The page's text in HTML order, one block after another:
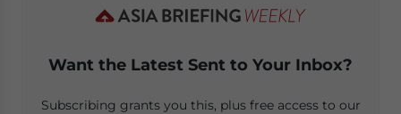
Want the Latest Sent to Your Inbox?
Subscribing grants you this, plus free access to our